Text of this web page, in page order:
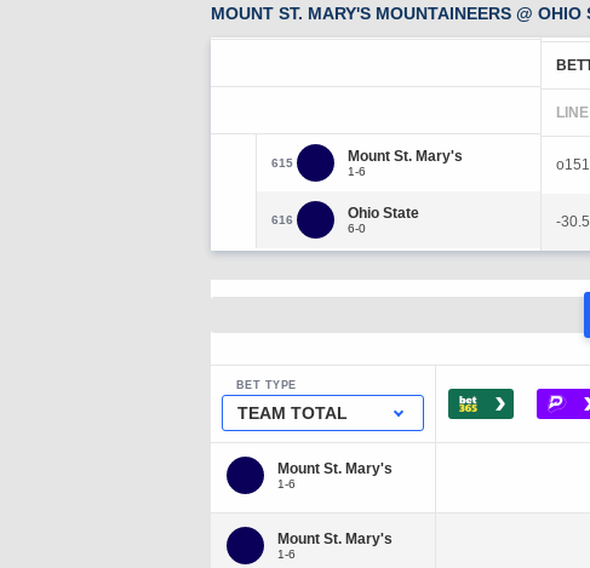
MOUNT ST. MARY'S MOUNTAINEERS @
615 Mount St. Mary's
1-6
616 Ohio State
6-0
LINE
-30.5
BET TYPE
TEAM TOTAL ›
Mount St. Mary's
1-6
Mount St. Mary's
1-6